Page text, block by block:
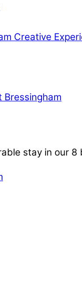
Creative
Bressingham
stay in our